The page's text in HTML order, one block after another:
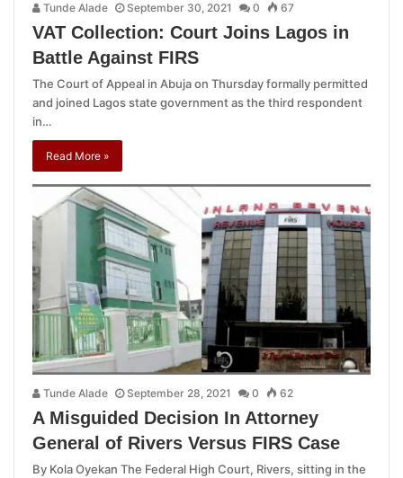
Tunde Alade September 30, 2021 0 67
VAT Collection: Court Joins Lagos in
Battle Against FIRS
The Court of Appeal in Abuja on Thursday formally permitted
and joined Lagos state government as the third respondent
in…
Read More »
Tunde Alade September 28, 2021 0 62
A Misguided Decision In Attorney
General of Rivers Versus FIRS Case
By Kola Oyekan The Federal High Court, Rivers, sitting in the